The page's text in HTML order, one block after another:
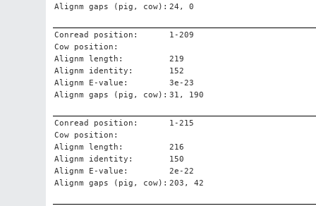
Alignm gaps (pig, cow): 24, 0
Conread position:
1-209
Cow position:
Alignm length:
219
Alignm identity:
152
Alignm E-value:
3e-23
Alignm gaps (pig, cow): 31, 190
Conread position:
1-215
Cow position:
Alignm length:
216
Alignm identity:
150
Alignm E-value:
2e-22
Alignm gaps (pig, cow): 203, 42